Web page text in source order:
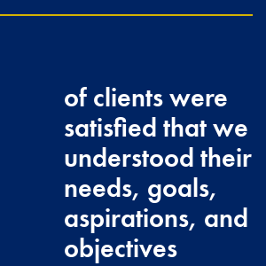
of clients were
satisfied that we
understood their
needs, goals,
aspirations, and
objectives